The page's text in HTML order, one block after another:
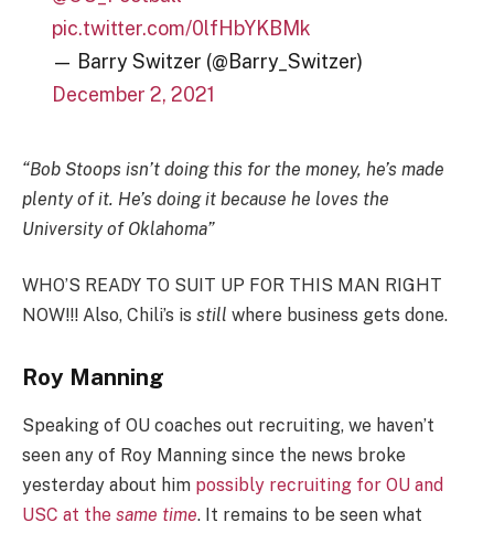
pic.twitter.com/0lfHbYKBMk
— Barry Switzer (@Barry_Switzer)
December 2, 2021
“Bob Stoops isn’t doing this for the money, he’s made
plenty of it. He’s doing it because he loves the
University of Oklahoma”
WHO’S READY TO SUIT UP FOR THIS MAN RIGHT
NOW!!! Also, Chili’s is still where business gets done.
Roy Manning
Speaking of OU coaches out recruiting, we haven’t
seen any of Roy Manning since the news broke
yesterday about him possibly recruiting for OU and
USC at the same time. It remains to be seen what